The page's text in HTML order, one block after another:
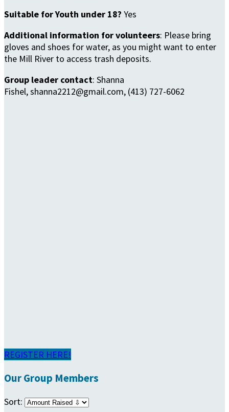
Suitable for Youth under 18? Yes
Additional information for volunteers: Please bring
gloves and shoes for water, as you might want to enter
the Mill River to access trash deposits.
Group leader contact: Shanna
Fishel, shanna2212@gmail.com, (413) 727-6062
REGISTER HERE!
Our Group Members
Sort: